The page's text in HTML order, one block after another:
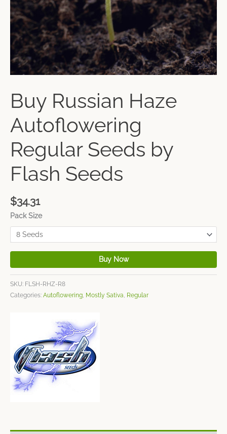
Buy Russian Haze
Autoflowering
Regular Seeds by
Flash Seeds
$34.31
Pack Size
Buy Now
SKU: FLSH-RHZ-R8
Categories: Autoflowering Mostly Sativa Regular